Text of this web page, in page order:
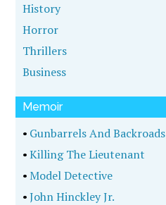
History
Horror
Thrillers
Business
Memoir
• Gunbarrels And Backroads
•Killing The Lieutenant
•Model Detective
•John Hinckley Jr.